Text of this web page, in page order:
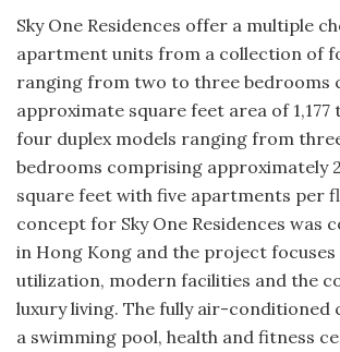
Sky One Residences offer a multiple
apartment units from a collection of
ranging from two to three bedrooms
approximate square feet area of 1,177
four duplex models ranging from
bedrooms comprising approximately
square feet with five apartments per
concept for Sky One Residences was
in Hong Kong and the project focuses
utilization, modern facilities and the
luxury living. The fully air-conditioned
a swimming pool, health and fitness